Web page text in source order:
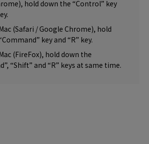
hold down the “Control” key
(Safari / Google Chrome), hold
key and “R” key.
(FireFox), hold down the
“Shift” and “R” keys at same time.